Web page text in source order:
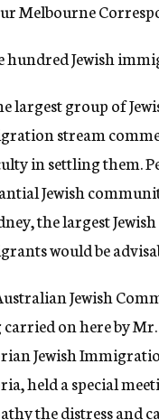
g
c
Melbourne
hundred Jewish
largest group of
stream
in settling them.
Jewish
the largest
would be
Jewish
on here by
Jewish
held a special
the distress and